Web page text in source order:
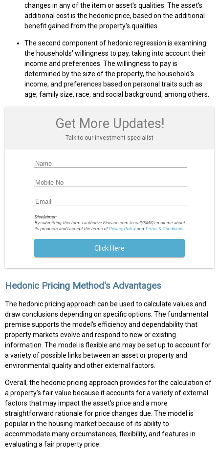
changes in any of the item or asset's qualities. The asset's
additional cost is the hedonic price, based on the additional
benefit gained from the property's qualities.
The second component of hedonic regression is examining
the households' willingness to pay, taking into account their
income and preferences. The willingness to pay is
determined by the size of the property, the household's
income, and preferences based on personal traits such as
age, family size, race, and social background, among others.
Get More Updates!
Talk to our investment specialist
Disclaimer:
By submitting this form I authorize Fincash.com to call/SMS/email me about
its products and I accept the terms ofPrivacy Policyand Terms & Conditions.
Click Here
Hedonic Pricing Method's Advantages
The hedonic pricing approach can be used to calculate values and
draw conclusions depending on specific options. The fundamental
premise supports the model's efficiency and dependability that
property markets evolve and respond to new or existing
information. The model is flexible and may be set up to account for
a variety of possible links between an asset or property and
environmental quality and other external factors.
Overall, the hedonic pricing approach provides for the calculation of
a property's fair value because it accounts for a variety of external
factors that may impact the asset's price and a more
straightforward rationale for price changes due. The model is
popular in the housing market because of its ability to
accommodate many circumstances, flexibility, and features in
evaluating a fair property price.